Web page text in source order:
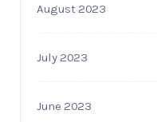
August 2023
July 2023
June 2023